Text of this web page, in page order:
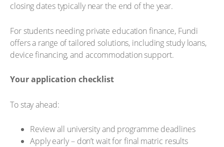
closing dates typically near the end of the year.
For students needing private education finance, Fundi
offers a range of tailored solutions, including study loans,
device financing, and accommodation support.
Your application checklist
To stay ahead:
Review all university and programme deadlines
Apply early – don’t wait for final matric results